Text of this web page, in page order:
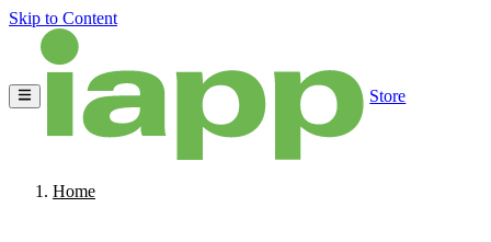
Skip to Content
Store
Home